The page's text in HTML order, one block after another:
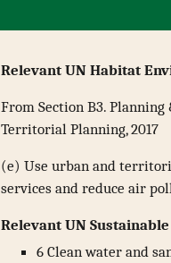
Relevant UN Habitat
From Section B3.
Territorial Planning, 2017
(e) Use urban and
services and reduce air
Relevant UN
6 Clean water and